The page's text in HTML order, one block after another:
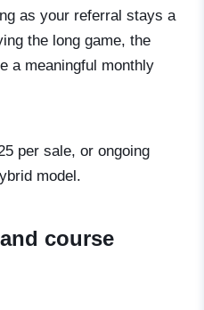
as your referral stays a
the long game, the
a meaningful monthly
per sale, or ongoing
model.
course